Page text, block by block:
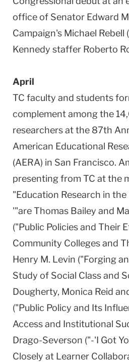
office of Senator Edward
Campaign's Michael Rebell
Kennedy staffer Roberto
April
TC faculty and students
complement among the
researchers at the 87th
American Educational
(AERA) in San Francisco.
presenting from TC at the
"Education Research in
'"are Thomas Bailey and
("Public Policies and Their
Community Colleges and
Henry M. Levin ("Forging
Study of Social Class and
Dougherty, Monica Reid
("Public Policy and Its
Access and Institutional
Drago-Severson ("-'I Got
Closely at Learner